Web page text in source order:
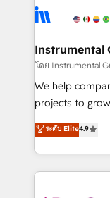
tune-ups, feature
HubSpot,
Elite Partners
Premier
Won HubSpot
HubSpot Rising Star Why us?
potential of the
HubSpot
Hourly-fee
Instrumental
โดย Instrumental
We help
projects to
Hire an agency
HubSpot and
team to
experience for
ระดับ Elite4.9